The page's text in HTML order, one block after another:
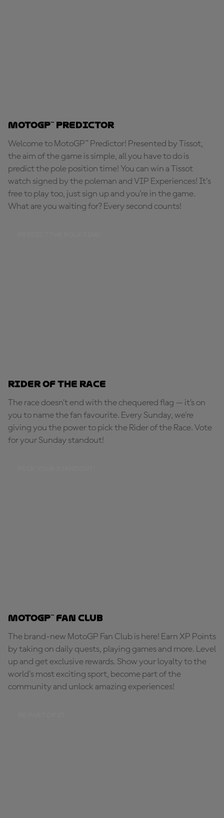
MotoGP™ Predictor
Welcome to MotoGP™ Predictor! Presented by Tissot,
the aim of the game is simple, all you have to do is
predict the pole position time! You can win a Tissot
watch signed by the poleman and VIP Experiences! It's
free to play too, just sign up and you're in the game.
What are you waiting for? Every second counts!
Rider of the Race
The race doesn’t end with the chequered flag — it’s on
you to name the fan favourite. Every Sunday, we're
giving you the power to pick the Rider of the Race. Vote
for your Sunday standout!
MotoGP™ Fan Club
The brand-new MotoGP Fan Club is here! Earn XP Points
by taking on daily quests, playing games and more. Level
up and get exclusive rewards. Show your loyalty to the
world's most exciting sport, become part of the
community and unlock amazing experiences!